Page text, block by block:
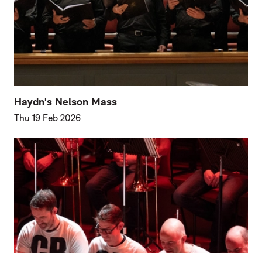
Haydn's Nelson Mass
Thu 19 Feb 2026